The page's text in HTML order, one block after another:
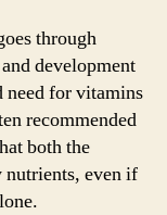
through
development
need for vitamins
recommended
both the
nutrients, even if